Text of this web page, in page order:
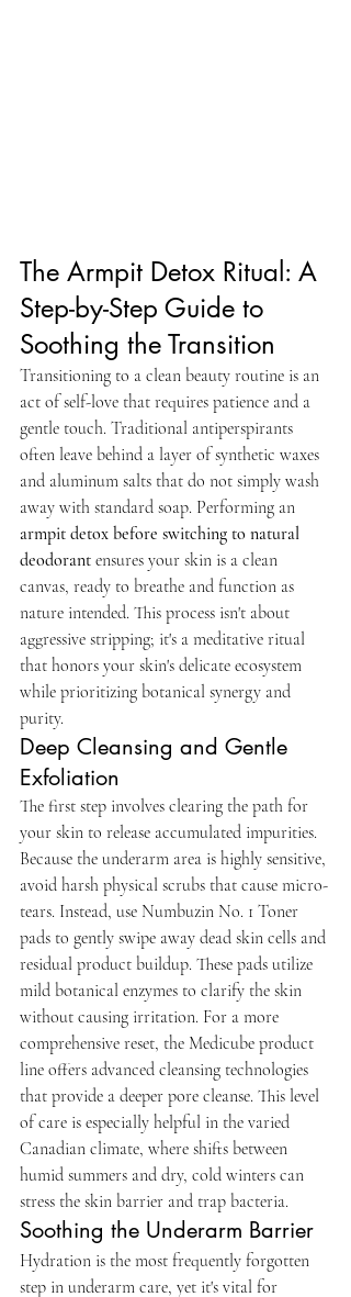
The Armpit Detox Ritual: A
Step-by-Step Guide to
Soothing the Transition
Transitioning to a clean beauty routine is an
act of self-love that requires patience and a
gentle touch. Traditional antiperspirants
often leave behind a layer of synthetic waxes
and aluminum salts that do not simply wash
away with standard soap. Performing an
armpit detox before switching to natural
deodorant ensures your skin is a clean
canvas, ready to breathe and function as
nature intended. This process isn't about
aggressive stripping; it's a meditative ritual
that honors your skin's delicate ecosystem
while prioritizing botanical synergy and
purity.
Deep Cleansing and Gentle
Exfoliation
The first step involves clearing the path for
your skin to release accumulated impurities.
Because the underarm area is highly sensitive,
avoid harsh physical scrubs that cause micro-
tears. Instead, use Numbuzin No. 1 Toner
pads to gently swipe away dead skin cells and
residual product buildup. These pads utilize
mild botanical enzymes to clarify the skin
without causing irritation. For a more
comprehensive reset, the Medicube product
line offers advanced cleansing technologies
that provide a deeper pore cleanse. This level
of care is especially helpful in the varied
Canadian climate, where shifts between
humid summers and dry, cold winters can
stress the skin barrier and trap bacteria.
Soothing the Underarm Barrier
Hydration is the most frequently forgotten
step in underarm care, yet it's vital for